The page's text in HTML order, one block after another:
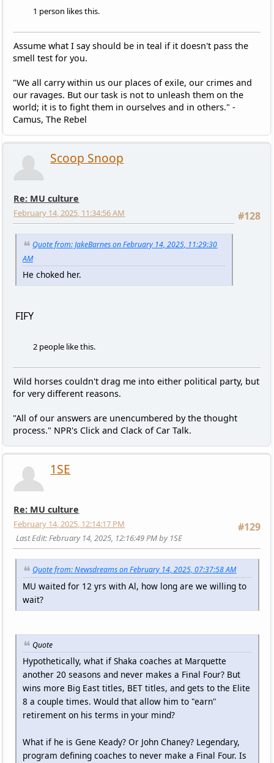
1 person likes this.
Assume what I say should be in teal if it doesn't pass the
smell test for you.
"We all carry within us our places of exile, our crimes and
our ravages. But our task is not to unleash them on the
world; it is to fight them in ourselves and in others." -
Camus, The Rebel
Scoop Snoop
Re: MU culture
#128
February 14, 2025, 11:34:56 AM
Quote from: JakeBarnes on February 14, 2025, 11:29:30
AM
He choked her.
FIFY
2 people like this.
Wild horses couldn't drag me into either political party, but
for very different reasons.
"All of our answers are unencumbered by the thought
process." NPR's Click and Clack of Car Talk.
1SE
Re: MU culture
#129
February 14, 2025, 12:14:17 PM
Last Edit: February 14, 2025, 12:16:49 PM by 1SE
Quote from: Newsdreams on February 14, 2025, 07:37:58 AM
MU waited for 12 yrs with Al, how long are we willing to
wait?
Quote
Hypothetically, what if Shaka coaches at Marquette
another 20 seasons and never makes a Final Four? But
wins more Big East titles, BET titles, and gets to the Elite
8 a couple times. Would that allow him to "earn"
retirement on his terms in your mind?
What if he is Gene Keady? Or John Chaney? Legendary,
program defining coaches to never make a Final Four. Is